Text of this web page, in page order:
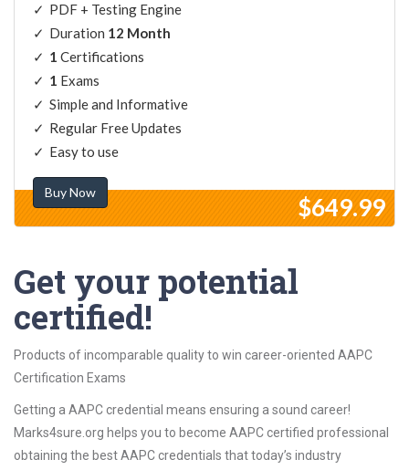
PDF + Testing Engine
Duration 12 Month
1 Certifications
1 Exams
Simple and Informative
Regular Free Updates
Easy to use
Buy Now
$649.99
Get your potential
certified!
Products of incomparable quality to win career-oriented AAPC
Certification Exams
Getting a AAPC credential means ensuring a sound career!
Marks4sure.org helps you to become AAPC certified professional
obtaining the best AAPC credentials that today’s industry